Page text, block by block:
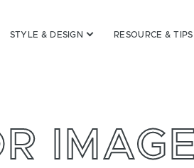
STYLE & DESIGN RESOURCE & TIPS